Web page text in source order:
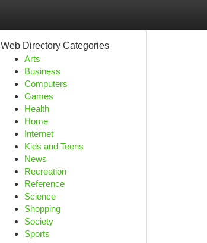
Web Directory Categories
Arts
Business
Computers
Games
Health
Home
Internet
Kids and Teens
News
Recreation
Reference
Science
Shopping
Society
Sports